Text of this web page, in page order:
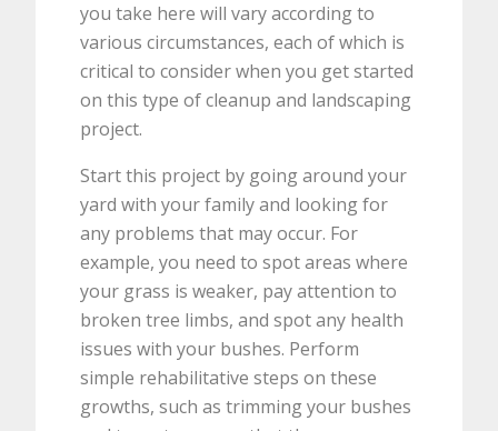
you take here will vary according to
various circumstances, each of which is
critical to consider when you get started
on this type of cleanup and landscaping
project.
Start this project by going around your
yard with your family and looking for
any problems that may occur. For
example, you need to spot areas where
your grass is weaker, pay attention to
broken tree limbs, and spot any health
issues with your bushes. Perform
simple rehabilitative steps on these
growths, such as trimming your bushes